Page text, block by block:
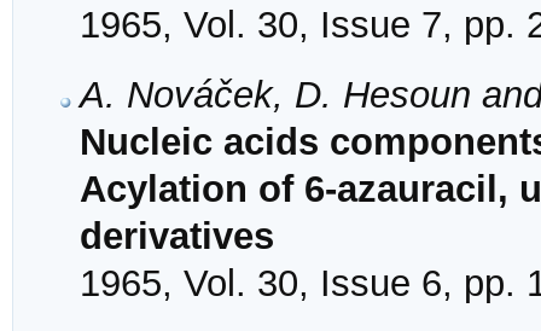
1965, Vol. 30, Issue 7, pp.
A. Nováček, D. Hesoun
Nucleic acids
Acylation of 6-azauracil,
derivatives
1965, Vol. 30, Issue 6, pp.